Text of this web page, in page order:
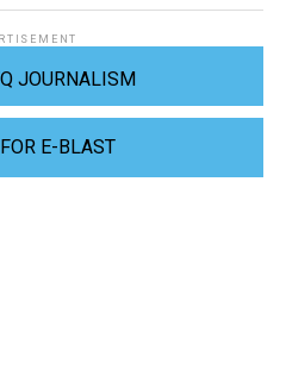
JOURNALISM
E-BLAST